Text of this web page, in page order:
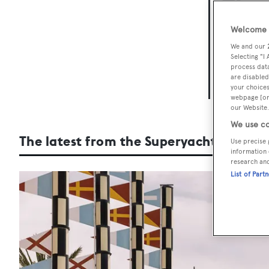
Taking
days of
setting
our
The latest from the Superyacht Show
Welcome
We and our
Selecting "I
process
are
your
webpage
our
We use
Use
information
research
List of